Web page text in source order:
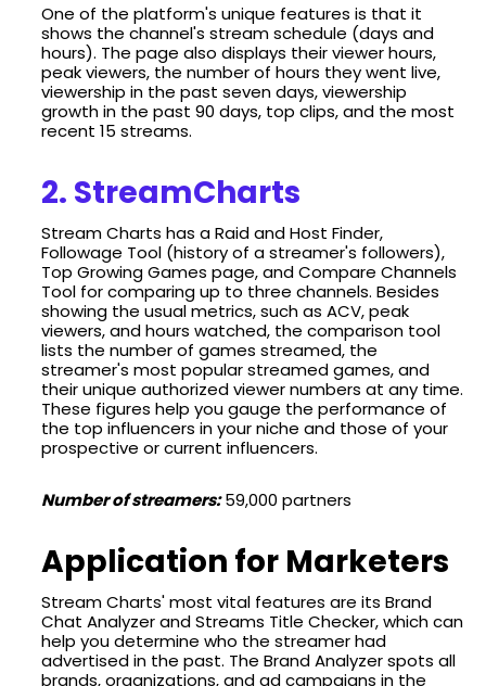
One of the platform's unique features is that it
shows the channel's stream schedule (days and
hours). The page also displays their viewer hours,
peak viewers, the number of hours they went live,
viewership in the past seven days, viewership
growth in the past 90 days, top clips, and the most
recent 15 streams.
2. StreamCharts
Stream Charts has a Raid and Host Finder,
Followage Tool (history of a streamer's followers),
Top Growing Games page, and Compare Channels
Tool for comparing up to three channels. Besides
showing the usual metrics, such as ACV, peak
viewers, and hours watched, the comparison tool
lists the number of games streamed, the
streamer's most popular streamed games, and
their unique authorized viewer numbers at any time.
These figures help you gauge the performance of
the top influencers in your niche and those of your
prospective or current influencers.
Number of streamers:59,000 partners
Application for Marketers
Stream Charts' most vital features are its Brand
Chat Analyzer and Streams Title Checker, which can
help you determine who the streamer had
advertised in the past. The Brand Analyzer spots all
brands, organizations, and ad campaigns in the